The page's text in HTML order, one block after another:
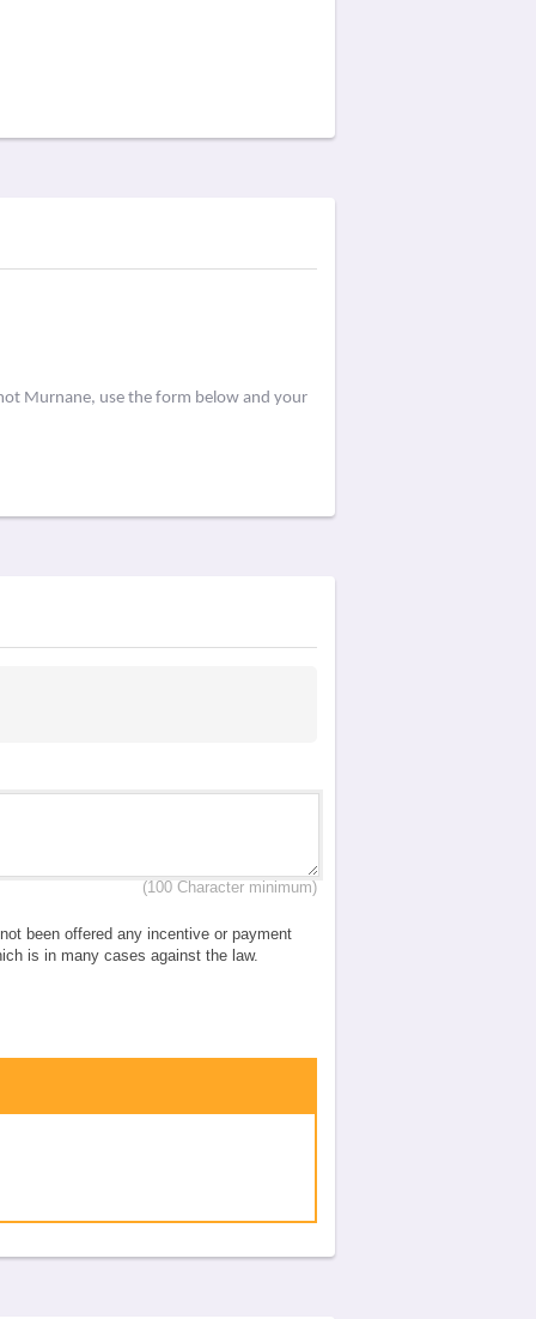
Murnane, use the form below and your
(100 Character minimum)
been offered any incentive or payment
is in many cases against the law.